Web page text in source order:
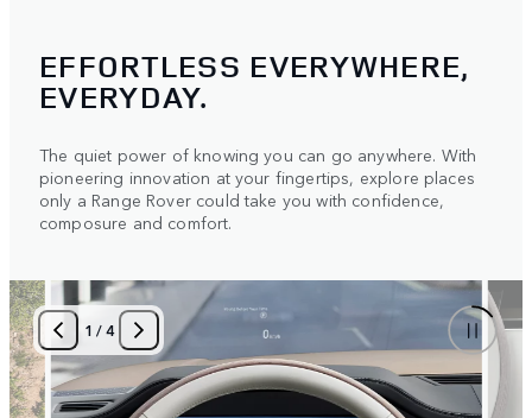
EFFORTLESS EVERYWHERE,
EVERYDAY.
The quiet power of knowing you can go anywhere. With
pioneering innovation at your fingertips, explore places
only a Range Rover could take you with confidence,
composure and comfort.
1 /4